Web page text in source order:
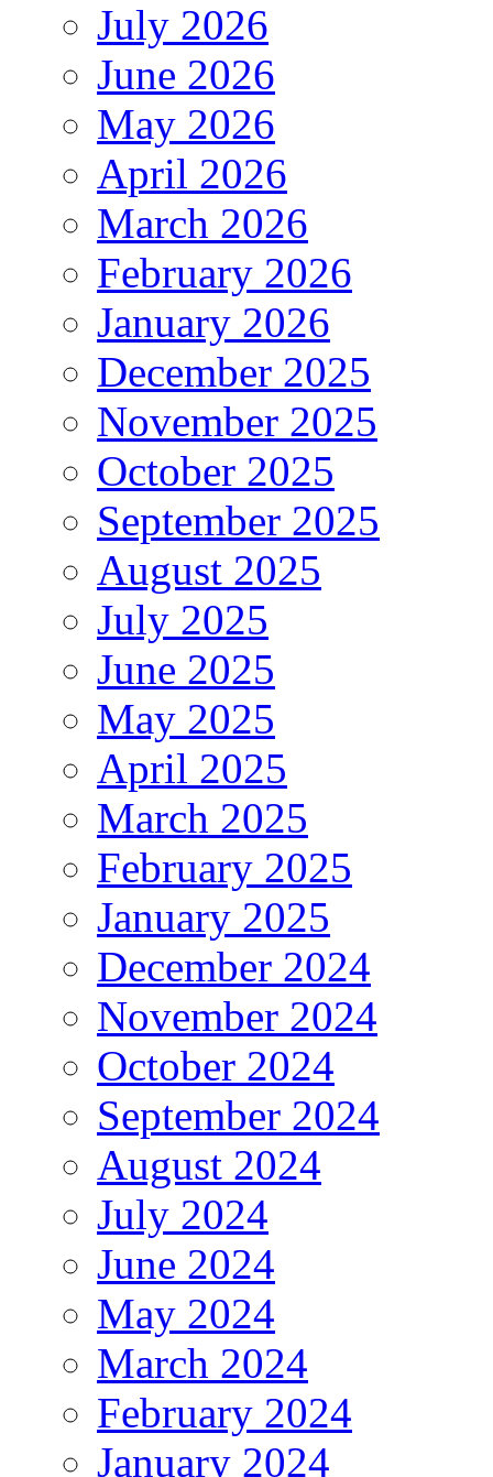
July 2026
June 2026
May 2026
April 2026
March 2026
February 2026
January 2026
December 2025
November 2025
October 2025
September 2025
August 2025
July 2025
June 2025
May 2025
April 2025
March 2025
February 2025
January 2025
December 2024
November 2024
October 2024
September 2024
August 2024
July 2024
June 2024
May 2024
March 2024
February 2024
January 2024